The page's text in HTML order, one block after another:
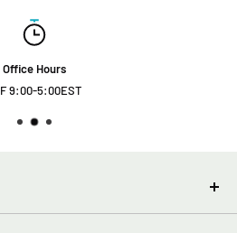
Office Hours
9:00-5:00EST